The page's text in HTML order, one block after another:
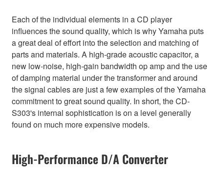
Each of the individual elements in a CD player
influences the sound quality, which is why Yamaha puts
a great deal of effort into the selection and matching of
parts and materials. A high-grade acoustic capacitor, a
new low-noise, high-gain bandwidth op amp and the use
of damping material under the transformer and around
the signal cables are just a few examples of the Yamaha
commitment to great sound quality. In short, the CD-
S303's internal sophistication is on a level generally
found on much more expensive models.
High-Performance D/A Converter